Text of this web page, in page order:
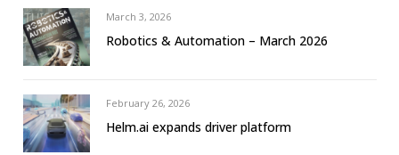
March 3, 2026
Robotics & Automation – March 2026
February 26, 2026
Helm.ai expands driver platform